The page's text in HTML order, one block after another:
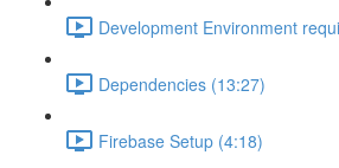
Development Environment
Dependencies (13:27)
Firebase Setup (4:18)